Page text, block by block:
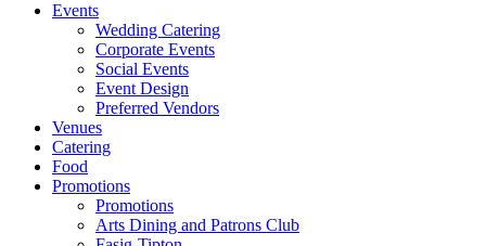
Events
Wedding Catering
Corporate Events
Social Events
Event Design
Preferred Vendors
Venues
Catering
Food
Promotions
Promotions
Arts Dining and Patrons Club